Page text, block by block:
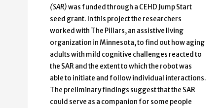
(SAR)was funded through a CEHD Jump Start
seed grant. In this project the researchers
worked with The Pillars, an assistive living
organization in Minnesota, to find out how aging
adults with mild cognitive challenges reacted to
the SAR and the extent to which the robot was
able to initiate and follow individual interactions.
The preliminary findings suggest that the SAR
could serve as a companion for some people